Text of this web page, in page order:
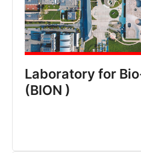
Laboratory for
(BION )